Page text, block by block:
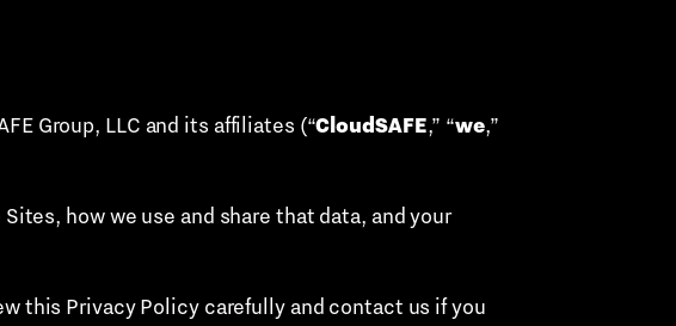
Group, LLC and its affiliates (“CloudSAFE,” “we,”
how we use and share that data, and your
this Privacy Policy carefully and contact us if you